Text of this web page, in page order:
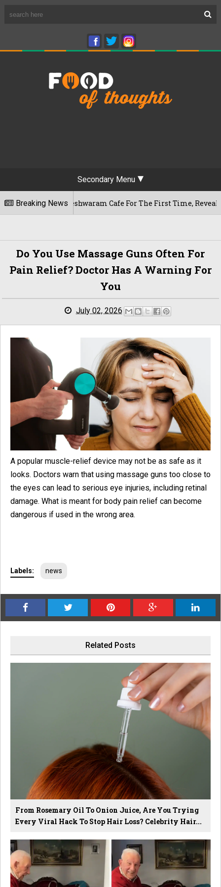
Secondary Menu
Breaking News
Rameshwaram Cafe For The First Time, Reveals Her Go-
Do You Use Massage Guns Often For
Pain Relief? Doctor Has A Warning For
You
July 02, 2026
A popular muscle-relief device may not be as safe as it
looks. Doctors warn that using massage guns too close to
the eyes can lead to serious eye injuries, including retinal
damage. What is meant for body pain relief can become
dangerous if used in the wrong area.
Labels: news
Related Posts
From Rosemary Oil To Onion Juice, Are You Trying
Every Viral Hack To Stop Hair Loss? Celebrity Hair...